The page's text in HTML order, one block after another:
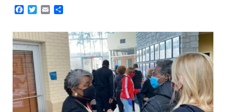
Facebook
TwitterEmail